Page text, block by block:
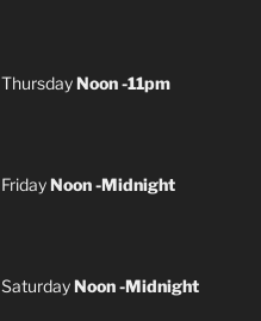
ThursdayNoon -11pm
FridayNoon -Midnight
SaturdayNoon -Midnight